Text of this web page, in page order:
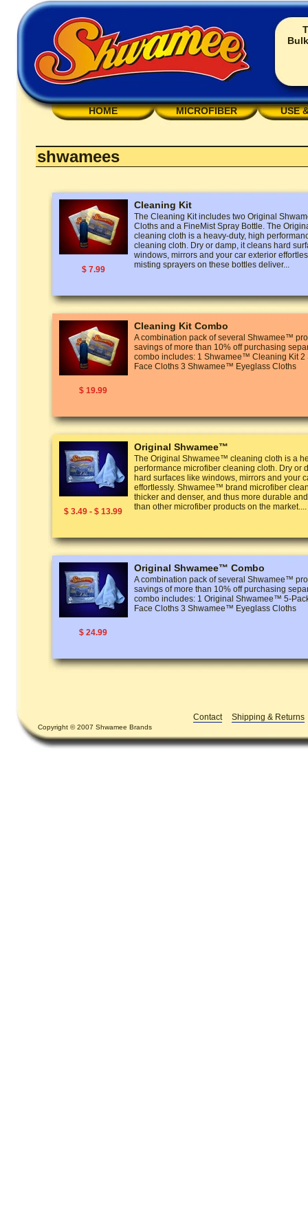
HOME MICROFIBER USE
shwamees
$ 7.99
Cleaning Kit
The Cleaning Kit includes two Original
Cloths and a FineMist Spray Bottle. The
cleaning cloth is a heavy-duty, high
cleaning cloth. Dry or damp, it cleans hard
windows, mirrors and your car exterior
misting sprayers on these bottles deliver...
$ 19.99
Cleaning Kit Combo
A combination pack of several Shwamee™
savings of more than 10% off purchasing
combo includes: 1 Shwamee™ Cleaning Kit
Face Cloths 3 Shwamee™ Eyeglass Cloths
$ 3.49 - $ 13.99
Original Shwamee™
The Original Shwamee™ cleaning cloth is a
performance microfiber cleaning cloth. Dry or
hard surfaces like windows, mirrors and your
effortlessly. Shwamee™ brand microfiber
thicker and denser, and thus more durable
than other microfiber products on the market....
$ 24.99
Original Shwamee™ Combo
A combination pack of several Shwamee™
savings of more than 10% off purchasing
combo includes: 1 Original Shwamee™ 5-
Face Cloths 3 Shwamee™ Eyeglass Cloths
Contact Shipping & Returns
Copyright © 2007 Shwamee Brands